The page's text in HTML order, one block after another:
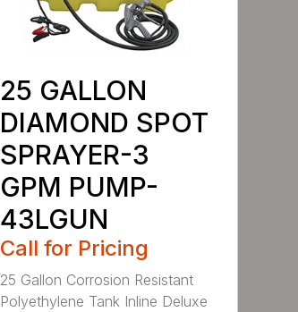
25 GALLON
DIAMOND SPOT
SPRAYER-3
GPM PUMP-
43LGUN
Call for Pricing
25 Gallon Corrosion Resistant
Polyethylene Tank Inline Deluxe